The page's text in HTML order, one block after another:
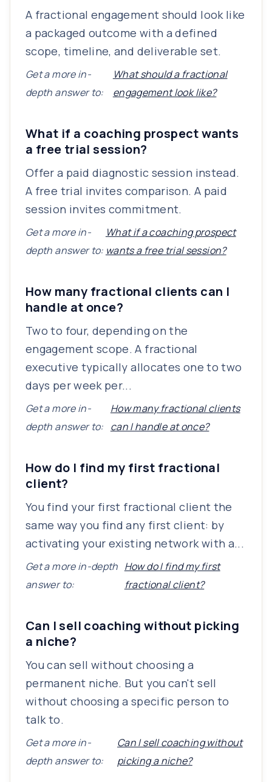
A fractional engagement should look like
a packaged outcome with a defined
scope, timeline, and deliverable set.
Get a more in-
depth answer to:
What should a fractional
engagement look like?
What if a coaching prospect wants
a free trial session?
Offer a paid diagnostic session instead.
A free trial invites comparison. A paid
session invites commitment.
Get a more in-
depth answer to:
What if a coaching prospect
wants a free trial session?
How many fractional clients can I
handle at once?
Two to four, depending on the
engagement scope. A fractional
executive typically allocates one to two
days per week per...
Get a more in-
depth answer to:
How many fractional clients
can I handle at once?
How do I find my first fractional
client?
You find your first fractional client the
same way you find any first client: by
activating your existing network with a...
Get a more in-depth
answer to:
How do I find my first
fractional client?
Can I sell coaching without picking
a niche?
You can sell without choosing a
permanent niche. But you can't sell
without choosing a specific person to
talk to.
Get a more in-
depth answer to:
Can I sell coaching without
picking a niche?